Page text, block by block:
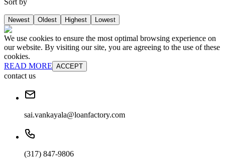
Sort by
Newest Oldest Highest Lowest
We use cookies to ensure the most optimal browsing experience on
our website. By visiting our site, you are agreeing to the use of these
cookies.
READ MORE ACCEPT
contact us
sai.vankayala@loanfactory.com
(317) 847-9806